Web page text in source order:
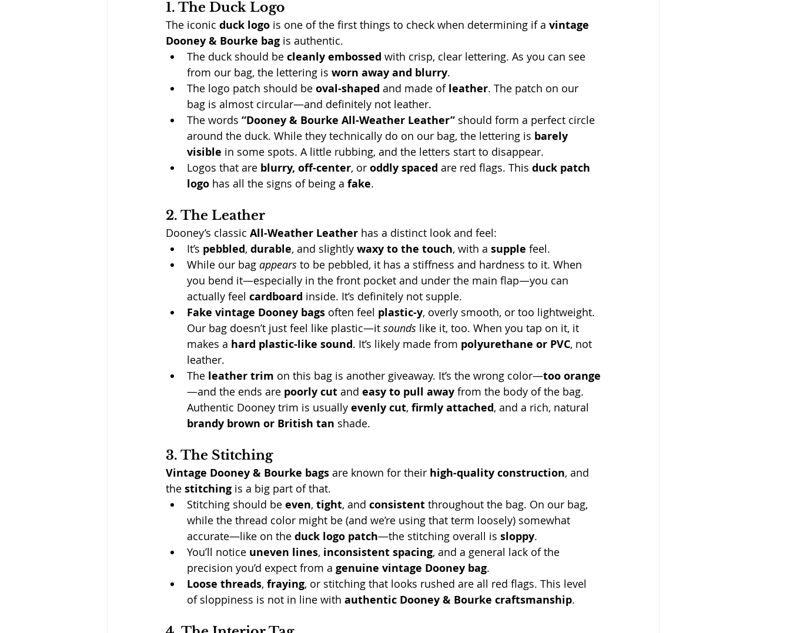
1. The Duck Logo
The iconic duck logo is one of the first things to check when determining if a vintage
Dooney & Bourke bag is authentic.
The duck should be cleanly embossed with crisp, clear lettering. As you can see
from our bag, the lettering is worn away and blurry.
The logo patch should be oval-shaped and made of leather. The patch on our
bag is almost circular—and definitely not leather.
The words “Dooney & Bourke All-Weather Leather” should form a perfect circle
around the duck. While they technically do on our bag, the lettering is barely
visible in some spots. A little rubbing, and the letters start to disappear.
Logos that are blurry, off-center, or oddly spaced are red flags. This duck patch
logo has all the signs of being a fake.
2. The Leather
Dooney’s classic All-Weather Leather has a distinct look and feel:
It’s pebbled, durable, and slightly waxy to the touch, with a supple feel.
While our bag appears to be pebbled, it has a stiffness and hardness to it. When
you bend it—especially in the front pocket and under the main flap—you can
actually feel cardboard inside. It’s definitely not supple.
Fake vintage Dooney bags often feel plastic-y, overly smooth, or too lightweight.
Our bag doesn’t just feel like plastic—it sounds like it, too. When you tap on it, it
makes a hard plastic-like sound. It’s likely made from polyurethane or PVC, not
leather.
The leather trim on this bag is another giveaway. It’s the wrong color—too orange
—and the ends are poorly cut and easy to pull away from the body of the bag.
Authentic Dooney trim is usually evenly cut, firmly attached, and a rich, natural
brandy brown or British tan shade.
3. The Stitching
Vintage Dooney & Bourke bags are known for their high-quality construction, and
the stitching is a big part of that.
Stitching should be even, tight, and consistent throughout the bag. On our bag,
while the thread color might be (and we’re using that term loosely) somewhat
accurate—like on the duck logo patch—the stitching overall is sloppy.
You’ll notice uneven lines, inconsistent spacing, and a general lack of the
precision you’d expect from a genuine vintage Dooney bag.
Loose threads, fraying, or stitching that looks rushed are all red flags. This level
of sloppiness is not in line with authentic Dooney & Bourke craftsmanship.